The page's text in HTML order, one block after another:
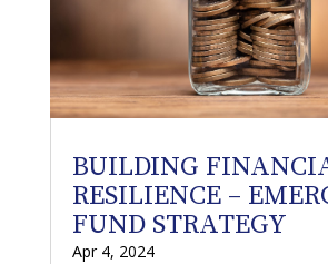
BUILDING
RESILIENCE –
FUND STRATEGY
Apr 4, 2024